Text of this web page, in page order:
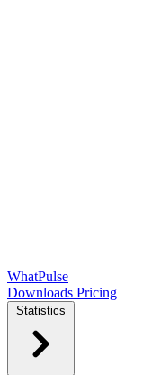
WhatPulse
Downloads Pricing
Statistics